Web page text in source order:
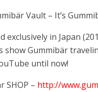
Vault – It’s
exclusively in Japan
show Gummibär
until now!
SHOP – http://